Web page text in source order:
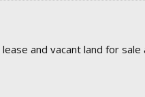
and vacant land for